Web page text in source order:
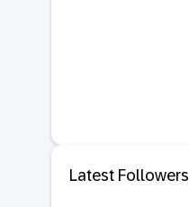
Latest Followers